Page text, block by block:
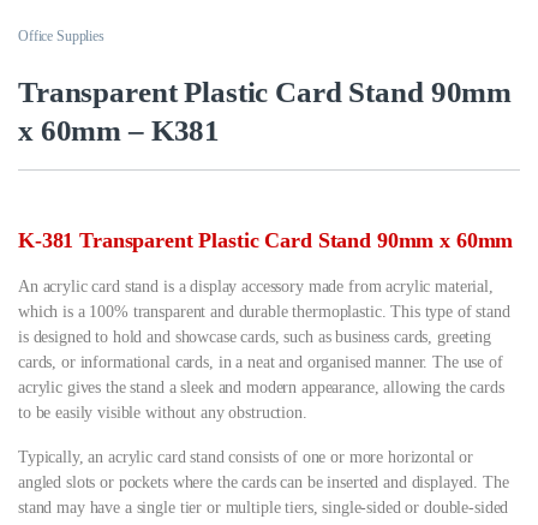
Office Supplies
Transparent Plastic Card Stand 90mm
x 60mm – K381
K-381 Transparent Plastic Card Stand 90mm x 60mm
An acrylic card stand is a display accessory made from acrylic material,
which is a 100% transparent and durable thermoplastic. This type of stand
is designed to hold and showcase cards, such as business cards, greeting
cards, or informational cards, in a neat and organised manner. The use of
acrylic gives the stand a sleek and modern appearance, allowing the cards
to be easily visible without any obstruction.
Typically, an acrylic card stand consists of one or more horizontal or
angled slots or pockets where the cards can be inserted and displayed. The
stand may have a single tier or multiple tiers, single-sided or double-sided